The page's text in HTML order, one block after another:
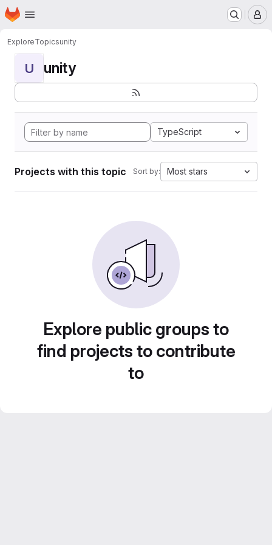
Skip to main content
Homepage
ExploreTopicsunity
U unity
TypeScript
Projects with this topic Sort by: Most stars
Explore public groups to
find projects to contribute
to